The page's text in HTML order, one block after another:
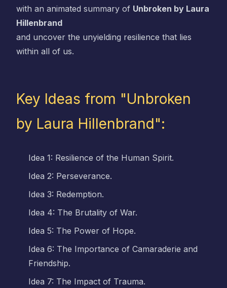
with an animated summary of Unbroken by Laura
Hillenbrand
and uncover the unyielding resilience that lies
within all of us.
Key Ideas from "Unbroken
by Laura Hillenbrand":
Idea 1: Resilience of the Human Spirit.
Idea 2: Perseverance.
Idea 3: Redemption.
Idea 4: The Brutality of War.
Idea 5: The Power of Hope.
Idea 6: The Importance of Camaraderie and
Friendship.
Idea 7: The Impact of Trauma.